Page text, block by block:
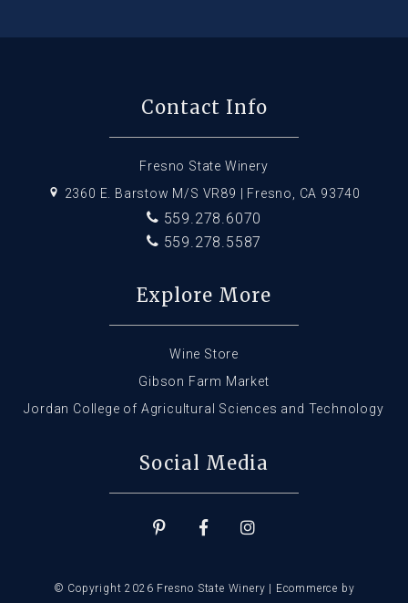
Contact Info
Fresno State Winery
2360 E. Barstow M/S VR89 | Fresno, CA 93740
559.278.6070
559.278.5587
Explore More
Wine Store
Gibson Farm Market
Jordan College of Agricultural Sciences and Technology
Social Media
© Copyright 2026 Fresno State Winery | Ecommerce by